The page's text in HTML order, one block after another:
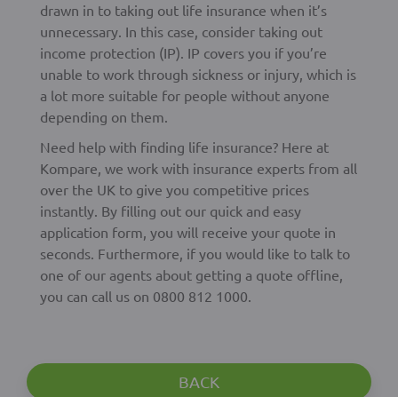
drawn in to taking out life insurance when it’s
unnecessary. In this case, consider taking out
income protection (IP). IP covers you if you’re
unable to work through sickness or injury, which is
a lot more suitable for people without anyone
depending on them.
Need help with finding life insurance? Here at
Kompare, we work with insurance experts from all
over the UK to give you competitive prices
instantly. By filling out our quick and easy
application form, you will receive your quote in
seconds. Furthermore, if you would like to talk to
one of our agents about getting a quote offline,
you can call us on 0800 812 1000.
BACK